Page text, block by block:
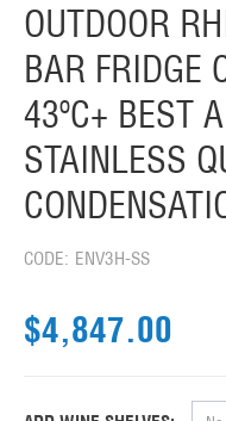
OUTDOOR
BAR FRIDGE
43ºC+ BEST
STAINLESS
CODE: ENV3H-SS
$4,847.00